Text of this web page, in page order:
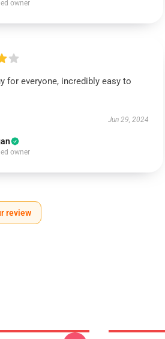
owner
for everyone, incredibly easy to
Jun 29, 2024
owner
review